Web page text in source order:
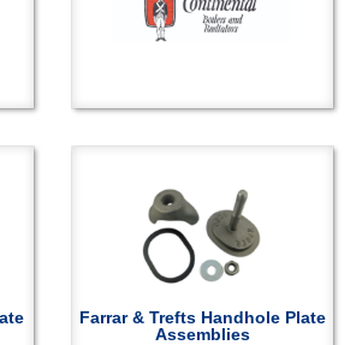
Farrar & Trefts Handhole Plate
Assemblies